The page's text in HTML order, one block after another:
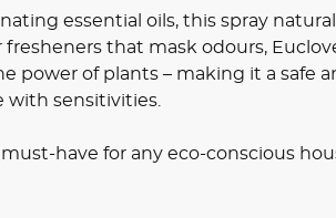
essential oils, this spray
that mask odours,
power of plants – making it a safe
with sensitivities.
must-have for any eco-conscious